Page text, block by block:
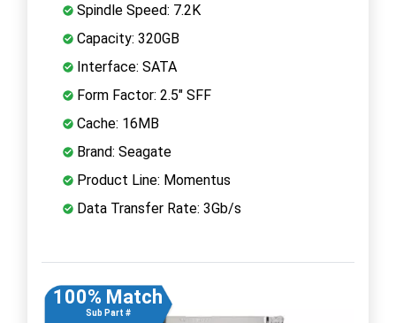
Spindle Speed: 7.2K
Capacity: 320GB
Interface: SATA
Form Factor: 2.5" SFF
Cache: 16MB
Brand: Seagate
Product Line: Momentus
Data Transfer Rate: 3Gb/s
100% Match
Sub Part #